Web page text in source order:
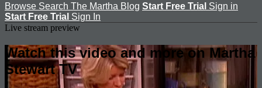
Browse Search The Martha Blog Start Free Trial Sign in
Start Free Trial Sign In
Live stream preview
Watch this video and more on Martha
Stewart TV